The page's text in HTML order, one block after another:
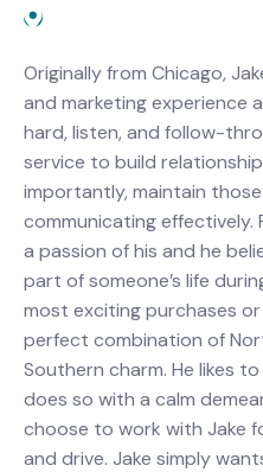
Originally from Chicago,
and marketing experience
hard, listen, and follow-
service to build
importantly, maintain
communicating effectively.
a passion of his and he
part of someone’s life
most exciting purchases
perfect combination of
Southern charm. He likes
does so with a calm
choose to work with Jake
and drive. Jake simply